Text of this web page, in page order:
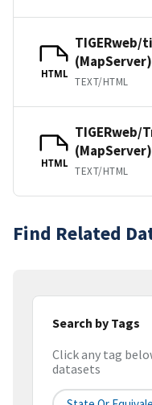
HTML
TIGERweb/
(MapServer)
TEXT/HTML
HTML
TIGERweb/
(MapServer)
TEXT/HTML
Find Related
Search by Tags
Click any tag
datasets